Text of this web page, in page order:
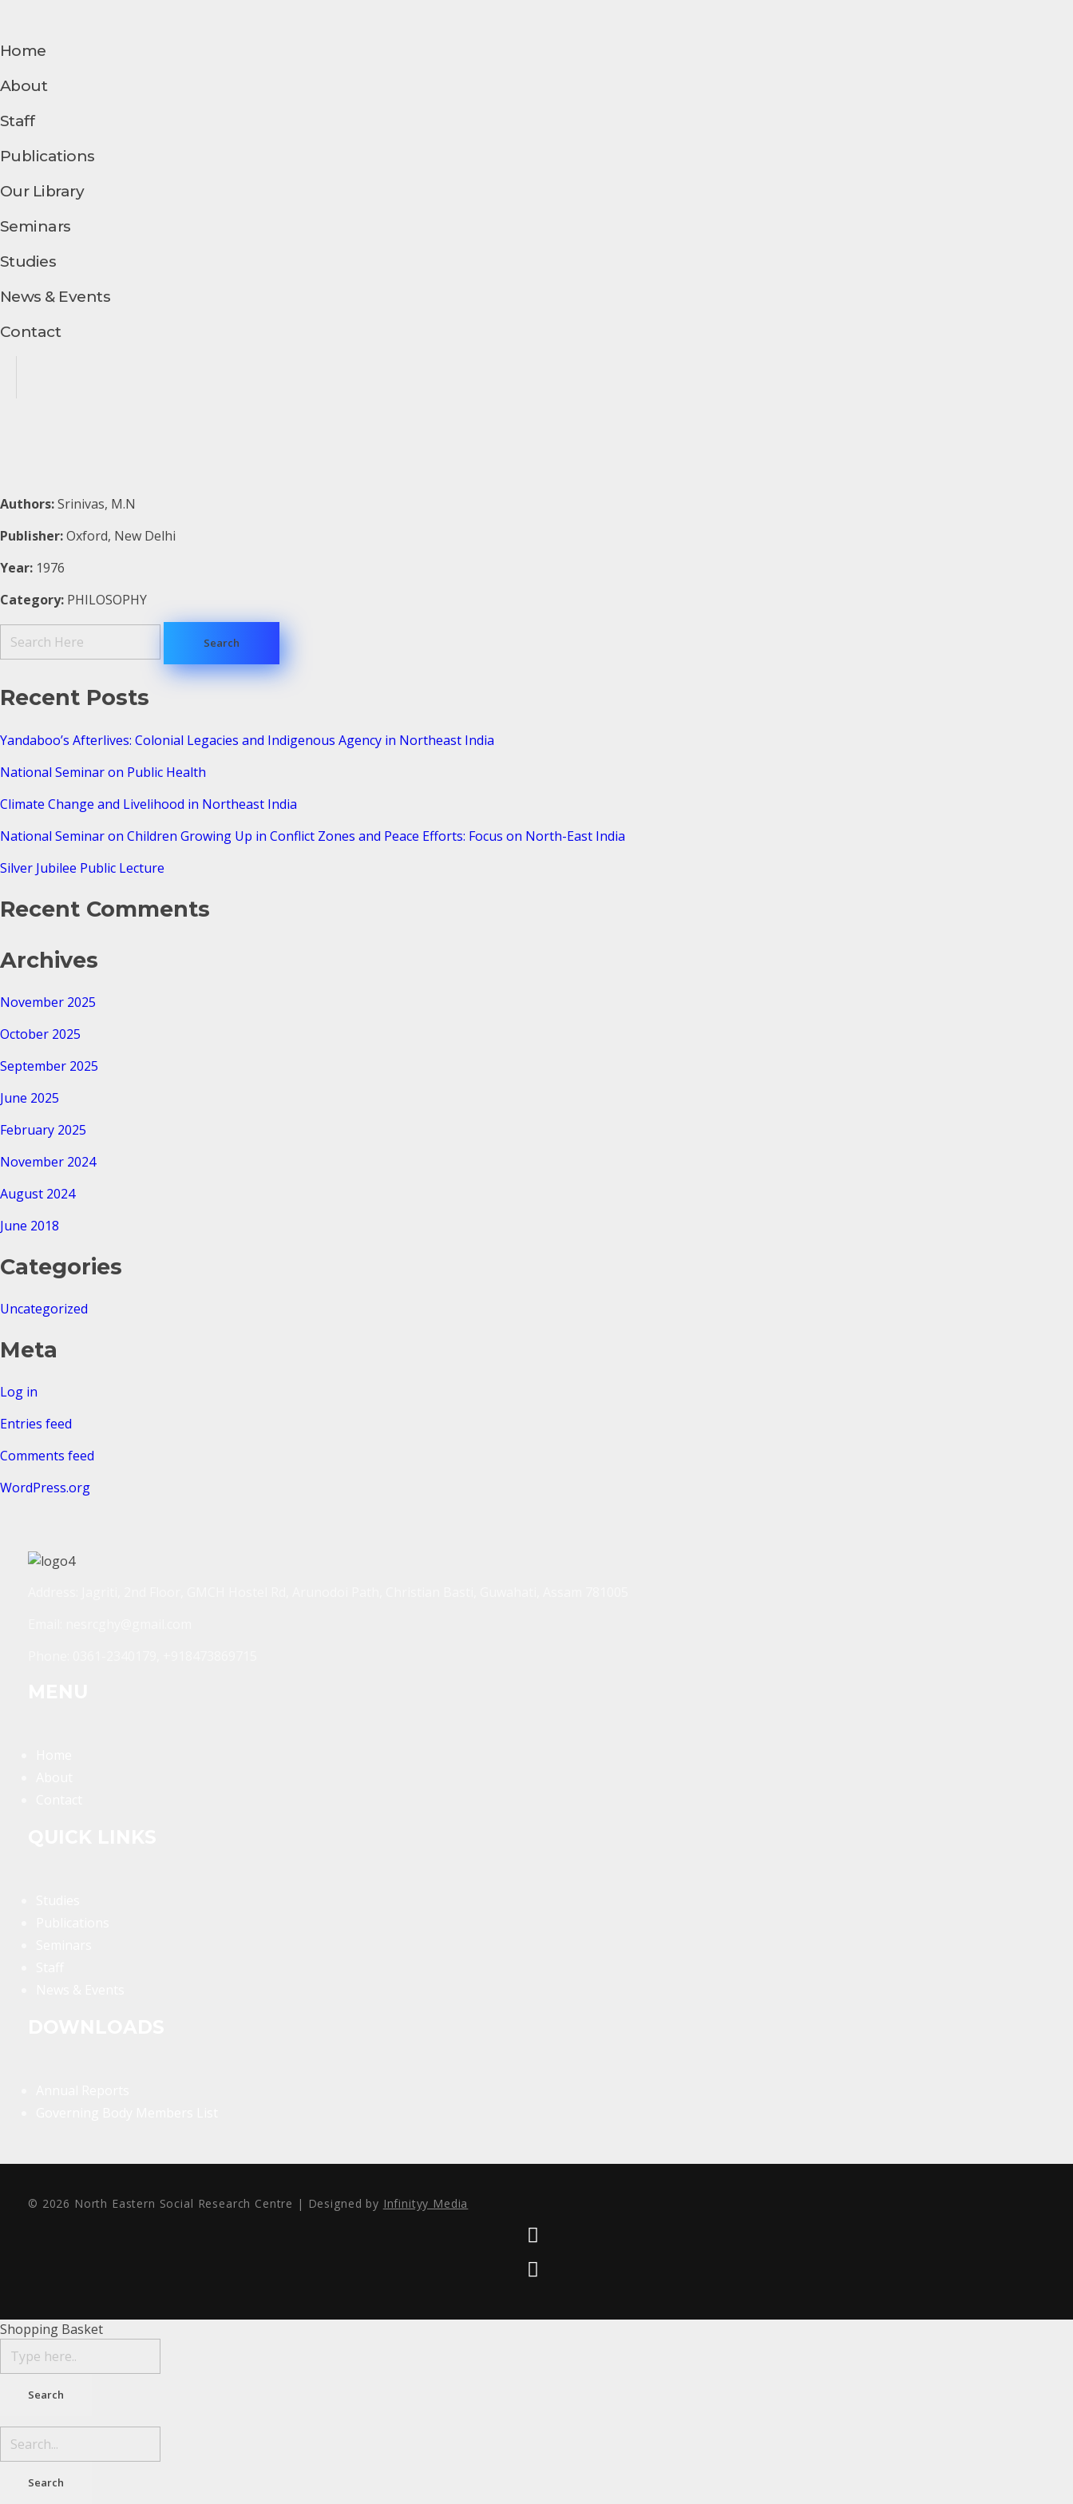
Home
About
Staff
Publications
Our Library
Seminars
Studies
News & Events
Contact
Authors:Srinivas, M.N
Publisher:Oxford, New Delhi
Year: 1976
Category: PHILOSOPHY
Recent Posts
Yandaboo’s Afterlives: Colonial Legacies and Indigenous Agency in Northeast India
National Seminar on Public Health
Climate Change and Livelihood in Northeast India
National Seminar on Children Growing Up in Conflict Zones and Peace Efforts: Focus on North-East India
Silver Jubilee Public Lecture
Recent Comments
Archives
November 2025
October 2025
September 2025
June 2025
February 2025
November 2024
August 2024
June 2018
Categories
Uncategorized
Meta
Log in
Entries feed
Comments feed
WordPress.org
© 2026 North Eastern Social Research Centre | Designed by Infinityy Media
Shopping Basket